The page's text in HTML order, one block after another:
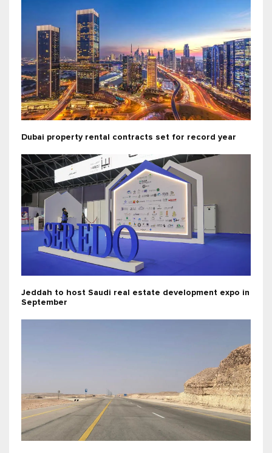
Dubai property rental contracts set for record year
Jeddah to host Saudi real estate development expo in
September